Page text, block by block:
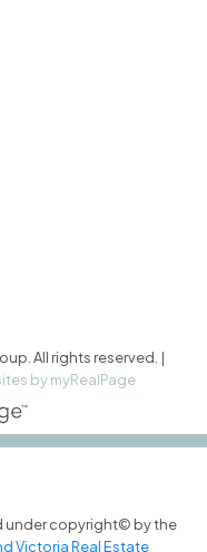
All rights reserved. |
by myRealPage
under copyright© by the
Victoria Real Estate